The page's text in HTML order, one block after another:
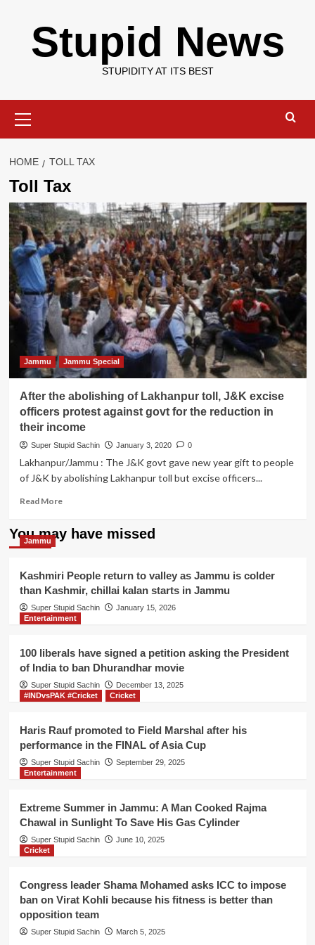
contentStupid News
STUPIDITY AT ITS BEST
Menu
HOME TOLL TAX
Toll Tax
Jammu Jammu Special
After the abolishing of Lakhanpur toll, J&K excise
officers protest against govt for the reduction in
their income
Super Stupid Sachin January 3, 2020 0
Lakhanpur/Jammu : The J&K govt gave new year gift to people
of J&K by abolishing Lakhanpur toll but excise officers...
Read MoreRead
about
After
of
Lakhanpur
toll,
J&K
protest
against
govt
for
reduction
income
You may have missed
Jammu
Kashmiri People return to valley as Jammu is colder
than Kashmir, chillai kalan starts in Jammu
Super Stupid Sachin
January 15, 2026
Entertainment
100 liberals have signed a petition asking the President
of India to ban Dhurandhar movie
Super Stupid Sachin
December 13, 2025
#INDvsPAK #Cricket
Cricket
Haris Rauf promoted to Field Marshal after his
performance in the FINAL of Asia Cup
Super Stupid Sachin
September 29, 2025
Entertainment
Extreme Summer in Jammu: A Man Cooked Rajma
Chawal in Sunlight To Save His Gas Cylinder
Super Stupid Sachin
June 10, 2025
Cricket
Congress leader Shama Mohamed asks ICC to impose
ban on Virat Kohli because his fitness is better than
opposition team
Super Stupid Sachin March 5, 2025